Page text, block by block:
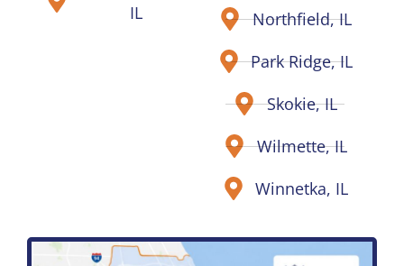
IL
Northfield, IL
Park Ridge, IL
Skokie, IL
Wilmette, IL
Winnetka, IL